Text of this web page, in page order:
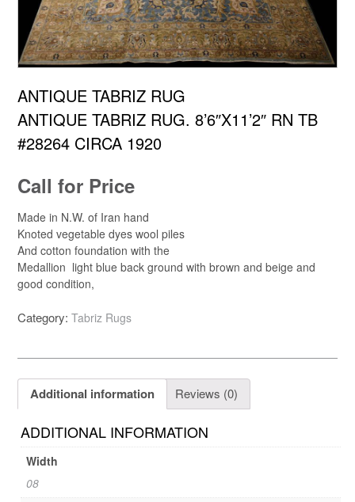
ANTIQUE TABRIZ RUG
ANTIQUE TABRIZ RUG. 8’6″X11’2″ RN TB
#28264 CIRCA 1920
Call for Price
Made in N.W. of Iran hand
Knoted vegetable dyes wool piles
And cotton foundation with the
Medallion light blue back ground with brown and beige and
good condition,
Category: Tabriz Rugs
Additional information Reviews (0)
ADDITIONAL INFORMATION
Width
08